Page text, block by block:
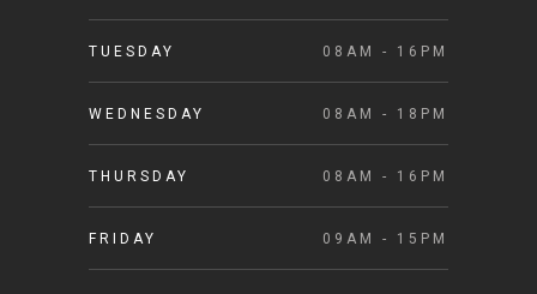
TUESDAY 08AM - 16PM
WEDNESDAY 08AM - 18PM
THURSDAY 08AM - 16PM
FRIDAY 09AM - 15PM